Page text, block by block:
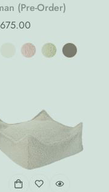
(Pre-Order)